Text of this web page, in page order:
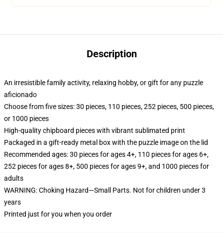
Description
An irresistible family activity, relaxing hobby, or gift for any puzzle
aficionado
Choose from five sizes: 30 pieces, 110 pieces, 252 pieces, 500 pieces,
or 1000 pieces
High-quality chipboard pieces with vibrant sublimated print
Packaged in a gift-ready metal box with the puzzle image on the lid
Recommended ages: 30 pieces for ages 4+, 110 pieces for ages 6+,
252 pieces for ages 8+, 500 pieces for ages 9+, and 1000 pieces for
adults
WARNING: Choking Hazard—Small Parts. Not for children under 3
years
Printed just for you when you order